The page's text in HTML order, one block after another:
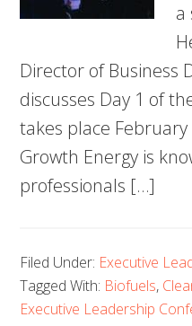
a
Director of Business
discusses Day 1 of
takes place February
Growth Energy is
professionals […]
Filed Under: Executive
Tagged With: Biofuels,
Executive Leadership